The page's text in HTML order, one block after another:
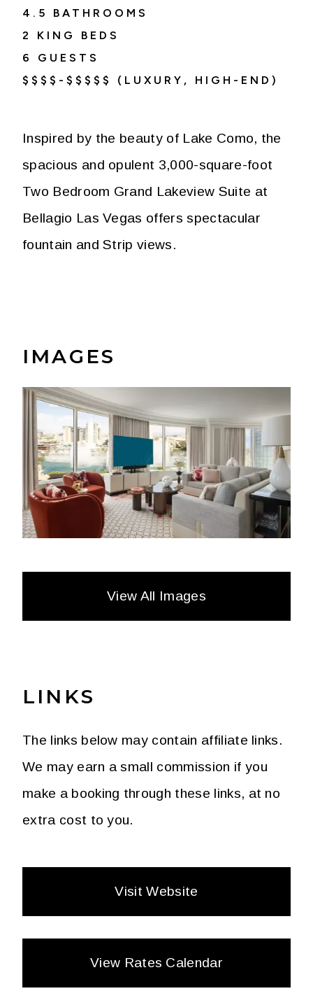
4.5
BATHROOMS
2 KING BEDS
6
GUESTS
$$$$-$$$$$ (LUXURY, HIGH-END)
Inspired by the beauty of Lake Como, the
spacious and opulent 3,000-square-foot
Two Bedroom Grand Lakeview Suite at
Bellagio Las Vegas offers spectacular
fountain and Strip views.
IMAGES
View All Images
LINKS
The links below may contain affiliate links.
We may earn a small commission if you
make a booking through these links, at no
extra cost to you.
Visit Website
View Rates Calendar